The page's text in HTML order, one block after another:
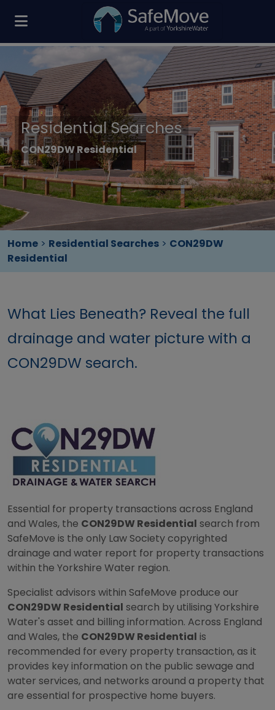
Residential Searches
CON29DW Residential
Home > Residential Searches > CON29DW
Residential
What Lies Beneath? Reveal the full
drainage and water picture with a
CON29DW search.
Essential for property transactions across England
and Wales, the CON29DW Residential search from
SafeMove is the only Law Society copyrighted
drainage and water report for property transactions
within the Yorkshire Water region.
Specialist advisors within SafeMove produce our
CON29DW Residential search by utilising Yorkshire
Water's asset and billing information. Across England
and Wales, the CON29DW Residential is
recommended for every property transaction, as it
provides key information on the public sewage and
water services, and networks around a property that
are essential for prospective home buyers.